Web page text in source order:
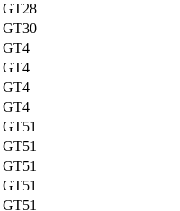
GT28
GT30
GT4
GT4
GT4
GT4
GT51
GT51
GT51
GT51
GT51